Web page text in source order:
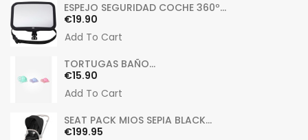
ESPEJO SEGURIDAD COCHE 360º...
Price
€19.90
Add To Cart
TORTUGAS BAÑO...
Price
€15.90
Add To Cart
SEAT PACK MIOS SEPIA BLACK...
Price
€199.95